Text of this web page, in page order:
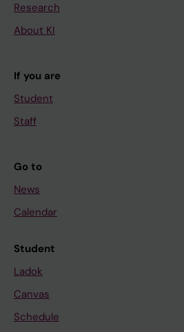
Research
About KI
If you are
Student
Staff
Go to
News
Calendar
Student
Ladok
Canvas
Schedule